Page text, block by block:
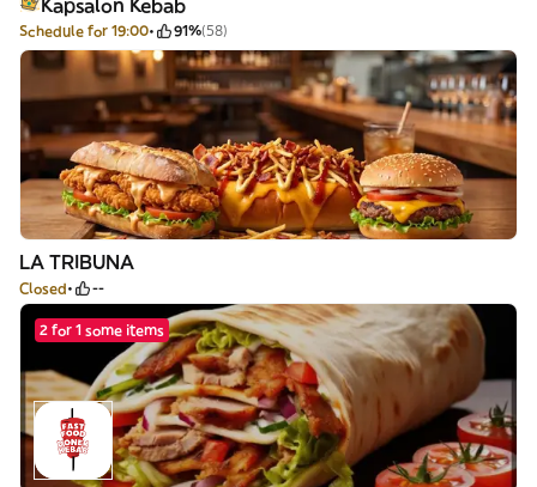
Kapsalon Kebab
Schedule for 19:00 91%(58)
LA TRIBUNA
Closed --
2 for 1 some items